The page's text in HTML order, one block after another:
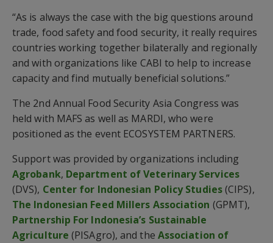
“As is always the case with the big questions around
trade, food safety and food security, it really requires
countries working together bilaterally and regionally
and with organizations like CABI to help to increase
capacity and find mutually beneficial solutions.”
The 2nd Annual Food Security Asia Congress was
held with MAFS as well as MARDI, who were
positioned as the event ECOSYSTEM PARTNERS.
Support was provided by organizations including
Agrobank, Department of Veterinary Services
(DVS), Center for Indonesian Policy Studies(CIPS),
The Indonesian Feed Millers Association (GPMT),
Partnership For Indonesia’s Sustainable
Agriculture (PISAgro), and the Association of